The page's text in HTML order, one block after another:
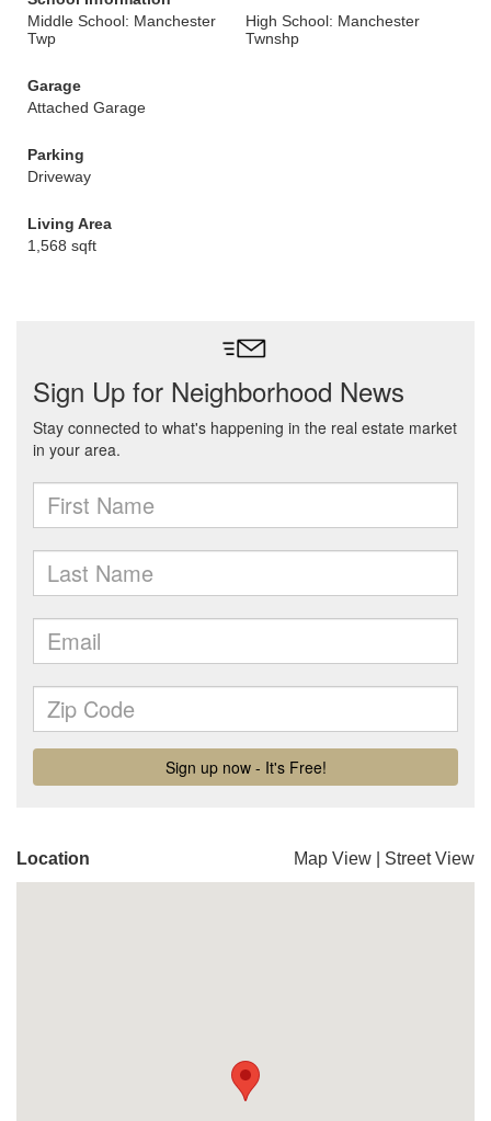
Middle School: Manchester
Twp
High School: Manchester
Twnshp
Garage
Attached Garage
Parking
Driveway
Living Area
1,568 sqft
Location Map View Street View